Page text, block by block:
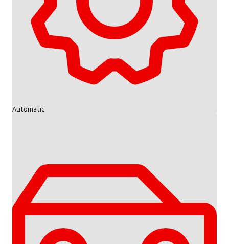
Automatic